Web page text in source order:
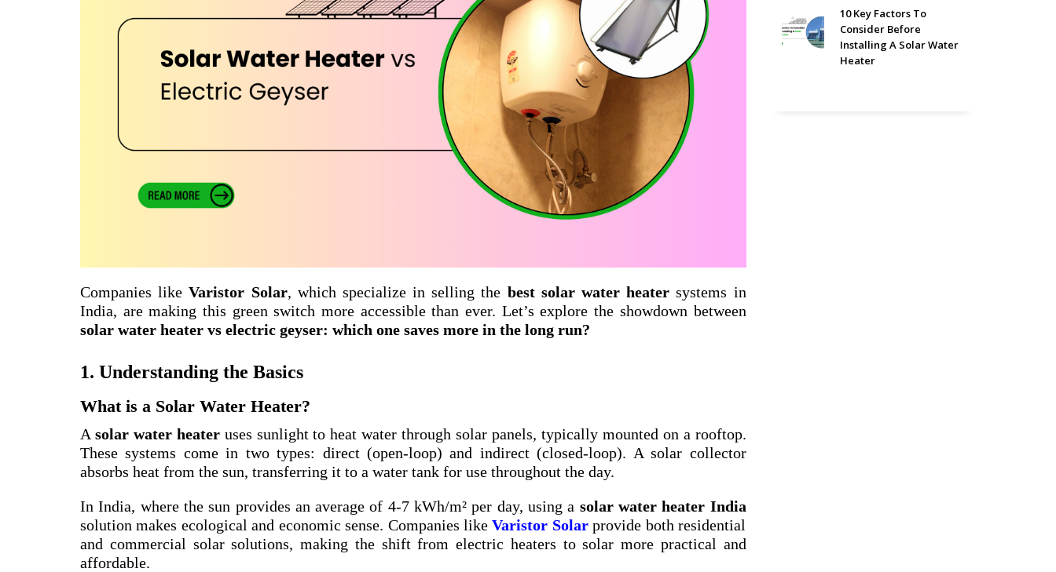
Companies likeVaristor Solar, which specialize in selling the best solar water heater systems in
India, are making this green switch more accessible than ever. Let’s explore the showdown between
solar water heater vs electric geyser: which one saves more in the long run?
1. Understanding the Basics
What is a Solar Water Heater?
A solar water heateruses sunlight to heat water through solar panels, typically mounted on a rooftop.
These systems come in two types: direct (open-loop) and indirect (closed-loop). A solar collector
absorbs heat from the sun, transferring it to a water tank for use throughout the day.
In India, where the sun provides an average of 4-7 kWh/m² per day, using a solar water heater India
solution makes ecological and economic sense. Companies likeVaristor Solarprovide both residential
and commercial solar solutions, making the shift from electric heaters to solar more practical and
affordable.
10 Key Factors To
Consider Before
Installing A Solar Water
Heater